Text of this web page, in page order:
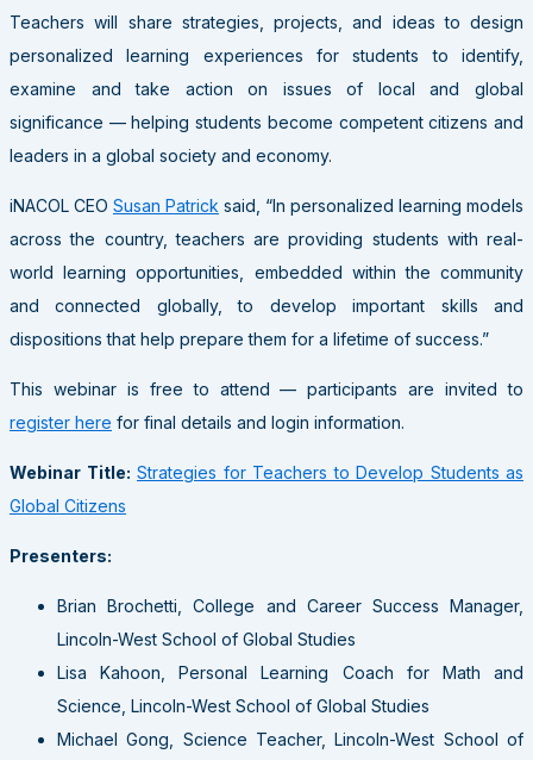
Teachers will share strategies, projects, and ideas to design
personalized learning experiences for students to identify,
examine and take action on issues of local and global
significance — helping students become competent citizens and
leaders in a global society and economy.
iNACOL CEO Susan Patrick said, “In personalized learning models
across the country, teachers are providing students with real-
world learning opportunities, embedded within the community
and connected globally, to develop important skills and
dispositions that help prepare them for a lifetime of success.”
This webinar is free to attend — participants are invited to
register here for final details and login information.
Webinar Title: Strategies for Teachers to Develop Students as
Global Citizens
Presenters:
Brian Brochetti, College and Career Success Manager,
Lincoln-West School of Global Studies
Lisa Kahoon, Personal Learning Coach for Math and
Science, Lincoln-West School of Global Studies
Michael Gong, Science Teacher, Lincoln-West School of